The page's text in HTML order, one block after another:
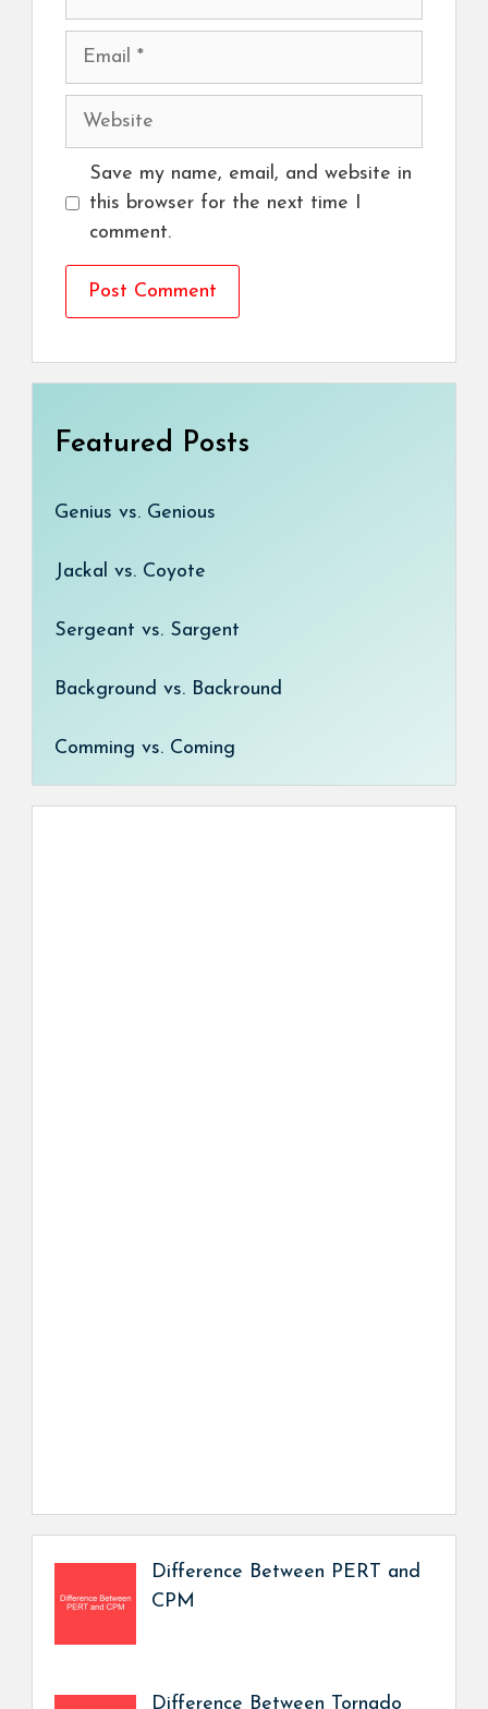
Email
Website
Save my name, email, and website in
this browser for the next time I
comment.
Featured Posts
Genius vs. Genious
Jackal vs. Coyote
Sergeant vs. Sargent
Background vs. Backround
Comming vs. Coming
Difference Between PERT and
CPM
Difference Between Tornado